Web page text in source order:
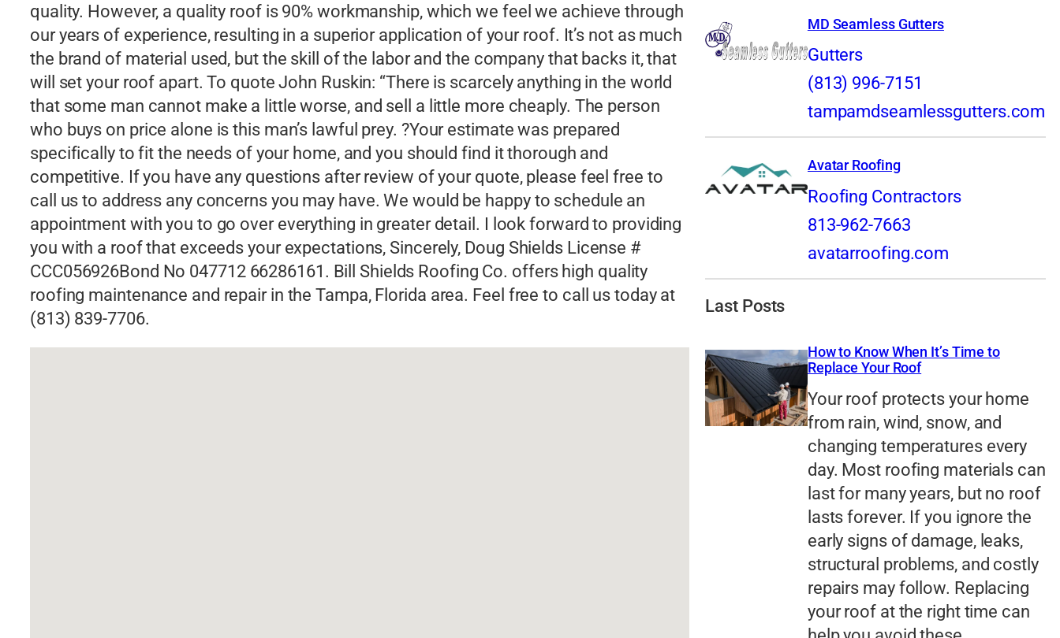
quality. However, a quality roof is 90% workmanship, which we feel we achieve through
our years of experience, resulting in a superior application of your roof. It’s not as much
the brand of material used, but the skill of the labor and the company that backs it, that
will set your roof apart. To quote John Ruskin: “There is scarcely anything in the world
that some man cannot make a little worse, and sell a little more cheaply. The person
who buys on price alone is this man’s lawful prey. ?Your estimate was prepared
specifically to fit the needs of your home, and you should find it thorough and
competitive. If you have any questions after review of your quote, please feel free to
call us to address any concerns you may have. We would be happy to schedule an
appointment with you to go over everything in greater detail. I look forward to providing
you with a roof that exceeds your expectations, Sincerely, Doug Shields License #
CCC056926Bond No 047712 66286161. Bill Shields Roofing Co. offers high quality
roofing maintenance and repair in the Tampa, Florida area. Feel free to call us today at
(813) 839-7706.
MD Seamless Gutters
Gutters
(813) 996-7151
tampamdseamlessgutters.com
Avatar Roofing
Roofing Contractors
813-962-7663
avatarroofing.com
Last Posts
How to Know When It’s Time to
Replace Your Roof
Your roof protects your home
from rain, wind, snow, and
changing temperatures every
day. Most roofing materials can
last for many years, but no roof
lasts forever. If you ignore the
early signs of damage, leaks,
structural problems, and costly
repairs may follow. Replacing
your roof at the right time can